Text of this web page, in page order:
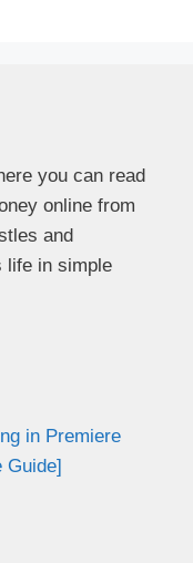
you can read
online from
and
life in simple
in Premiere
Guide]